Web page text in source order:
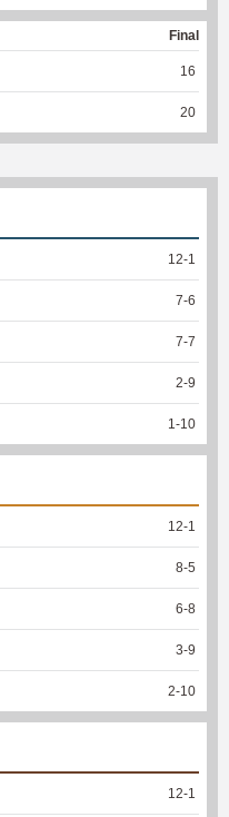
Final
16
20
12-1
7-6
7-7
2-9
1-10
12-1
8-5
6-8
3-9
2-10
12-1